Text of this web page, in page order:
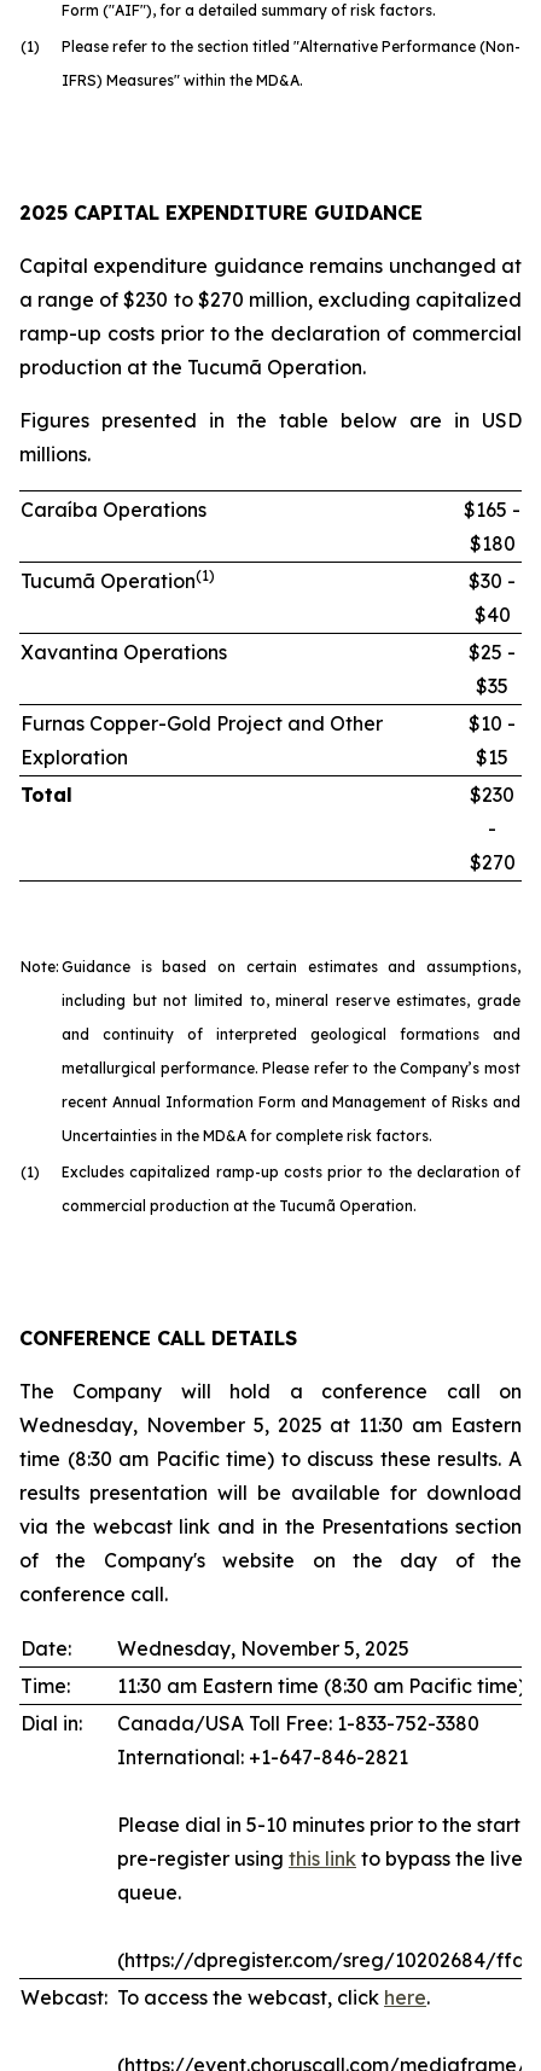
Form ("AIF"), for a detailed summary of risk factors.
(1)
Please refer to the section titled "Alternative Performance (Non-
IFRS) Measures" within the MD&A.
2025 CAPITAL EXPENDITURE GUIDANCE
Capital expenditure guidance remains unchanged at
a range of $230 to $270 million, excluding capitalized
ramp-up costs prior to the declaration of commercial
production at the Tucumã Operation.
Figures presented in the table below are in USD
millions.
Caraíba Operations
$165 -
$180
Tucumã Operation(1)
$30 -
$40
Xavantina Operations
$25 -
$35
Furnas Copper-Gold Project and Other
Exploration
$10 -
$15
Total
$230
-
$270
Note: Guidance is based on certain estimates and assumptions,
including but not limited to, mineral reserve estimates, grade
and continuity of interpreted geological formations and
metallurgical performance. Please refer to the Company’s most
recent Annual Information Form and Management of Risks and
Uncertainties in the MD&A for complete risk factors.
(1)
Excludes capitalized ramp-up costs prior to the declaration of
commercial production at the Tucumã Operation.
CONFERENCE CALL DETAILS
The Company will hold a conference call on
Wednesday, November 5, 2025 at 11:30 am Eastern
time (8:30 am Pacific time) to discuss these results. A
results presentation will be available for download
via the webcast link and in the Presentations section
of the Company's website on the day of the
conference call.
Date:
Wednesday, November 5, 2025
Time:
11:30 am Eastern time (8:30 am Pacific time)
Dial in:
Canada/USA Toll Free: 1-833-752-3380
International: +1-647-846-2821
Please dial in 5-10 minutes prior to the start
pre-register using this link to bypass the live
queue.
(https://dpregister.com/sreg/10202684/
Webcast: To access the webcast, click here.
(https://event.choruscall.com/mediaframe/